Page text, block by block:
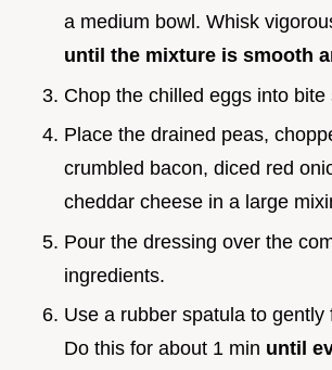
a medium bowl. Whisk
until the mixture is smooth
Chop the chilled eggs into bite
Place the drained peas,
crumbled bacon, diced red
cheddar cheese in a large
Pour the dressing over the
ingredients.
Use a rubber spatula to gently
Do this for about 1 min until